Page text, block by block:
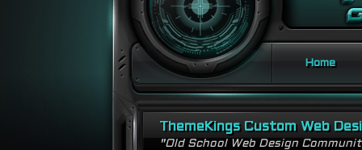
Home
ThemeKings Custom Web
"Old School Web Design